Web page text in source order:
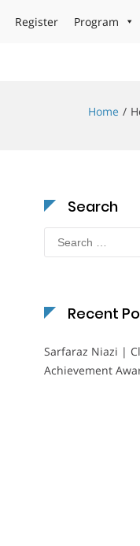
Register Program
Home
Search
Search
for:
Recent
Sarfaraz Niazi |
Achievement